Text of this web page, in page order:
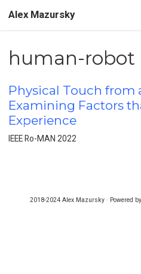
Alex Mazursky
human-robot
Physical Touch from
Examining Factors
Experience
IEEE Ro-MAN 2022
2018-2024 Alex Mazursky · Powered